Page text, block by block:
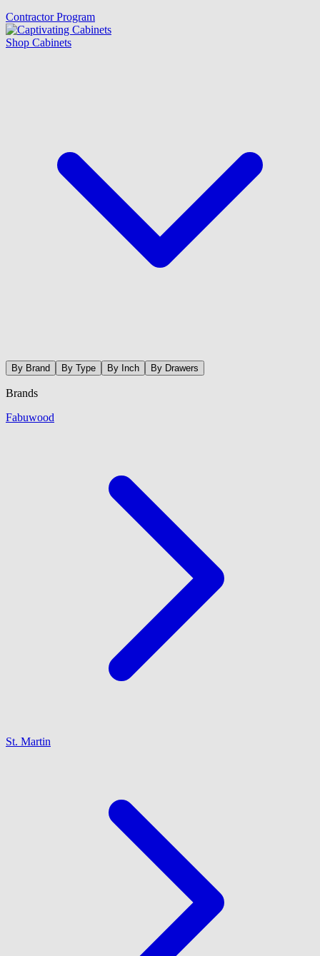
Contractor Program
Shop Cabinets
By Brand By Type By Inch By Drawers
Brands
Fabuwood
St. Martin